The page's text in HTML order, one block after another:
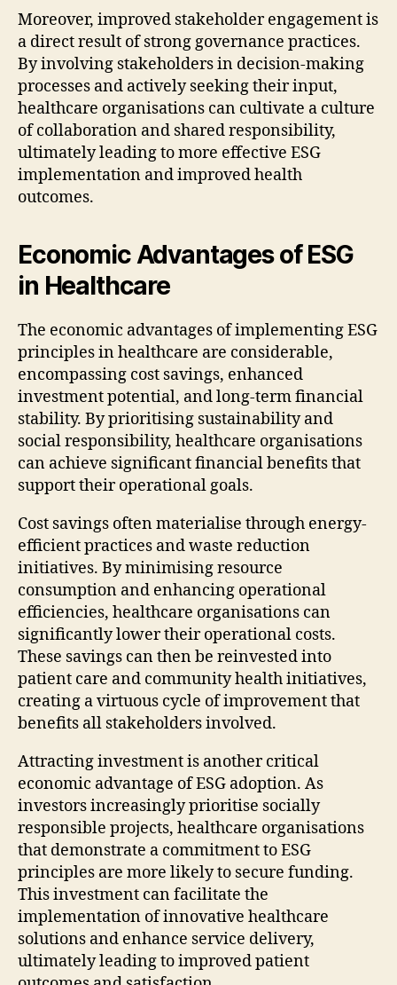
Moreover, improved stakeholder engagement is
a direct result of strong governance practices.
By involving stakeholders in decision-making
processes and actively seeking their input,
healthcare organisations can cultivate a culture
of collaboration and shared responsibility,
ultimately leading to more effective ESG
implementation and improved health
outcomes.
Economic Advantages of ESG
in Healthcare
The economic advantages of implementing ESG
principles in healthcare are considerable,
encompassing cost savings, enhanced
investment potential, and long-term financial
stability. By prioritising sustainability and
social responsibility, healthcare organisations
can achieve significant financial benefits that
support their operational goals.
Cost savings often materialise through energy-
efficient practices and waste reduction
initiatives. By minimising resource
consumption and enhancing operational
efficiencies, healthcare organisations can
significantly lower their operational costs.
These savings can then be reinvested into
patient care and community health initiatives,
creating a virtuous cycle of improvement that
benefits all stakeholders involved.
Attracting investment is another critical
economic advantage of ESG adoption. As
investors increasingly prioritise socially
responsible projects, healthcare organisations
that demonstrate a commitment to ESG
principles are more likely to secure funding.
This investment can facilitate the
implementation of innovative healthcare
solutions and enhance service delivery,
ultimately leading to improved patient